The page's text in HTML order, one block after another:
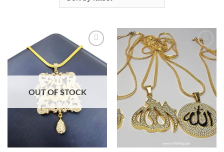
Add to
wishlist
OUT OF STOCK
Add to
wishlist